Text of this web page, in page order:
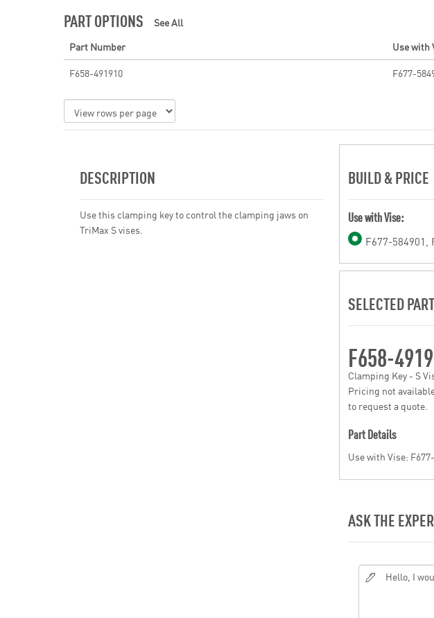
PART OPTIONS
See All
Part Number
Use with
F658-491910
F677-
DESCRIPTION
Use this clamping key to control the clamping jaws on
TriMax S vises.
BUILD & PRICE
Use with Vise:
F677-584901,
SELECTED PART
F658-
Clamping Key - S
Pricing not
to request a quote.
Part Details
Use with Vise:
ASK THE